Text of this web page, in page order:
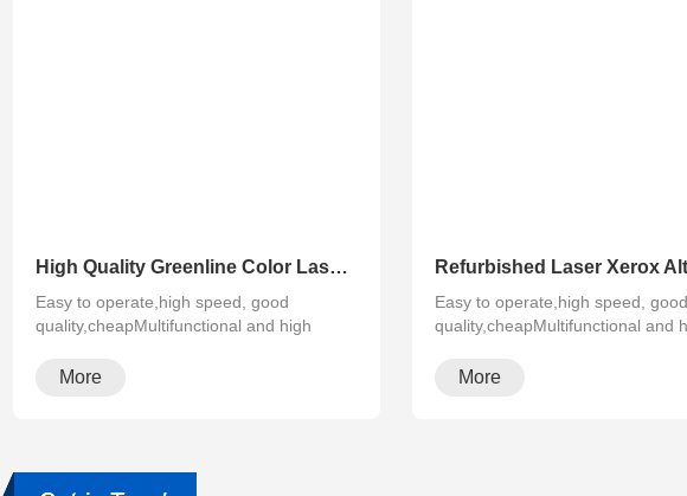
High Quality Greenline Color Laser Copy Machine Photocopier Xerox ApeosPort-V C3375 C4475 C5575 C6675 C7775
Easy to operate,high speed, good
quality,cheapMultifunctional and high
More
Easy to operate,high speed, good
quality,cheapMultifunctional and
More